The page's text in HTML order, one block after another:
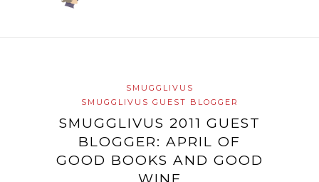
SMUGGLIVUS
SMUGGLIVUS GUEST BLOGGER
SMUGGLIVUS 2011 GUEST
BLOGGER: APRIL OF
GOOD BOOKS AND GOOD